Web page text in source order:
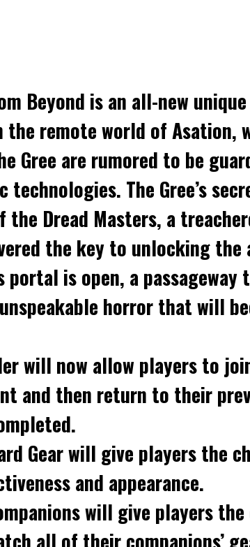
Beyond is an all-new
the remote world of Asation,
Gree are rumored to be
technologies. The Gree’s
Dread Masters, a
the key to unlocking the
portal is open, a passageway
horror that will
will now allow players to
and then return to their
Gearwill give players the
and appearance.
will give players